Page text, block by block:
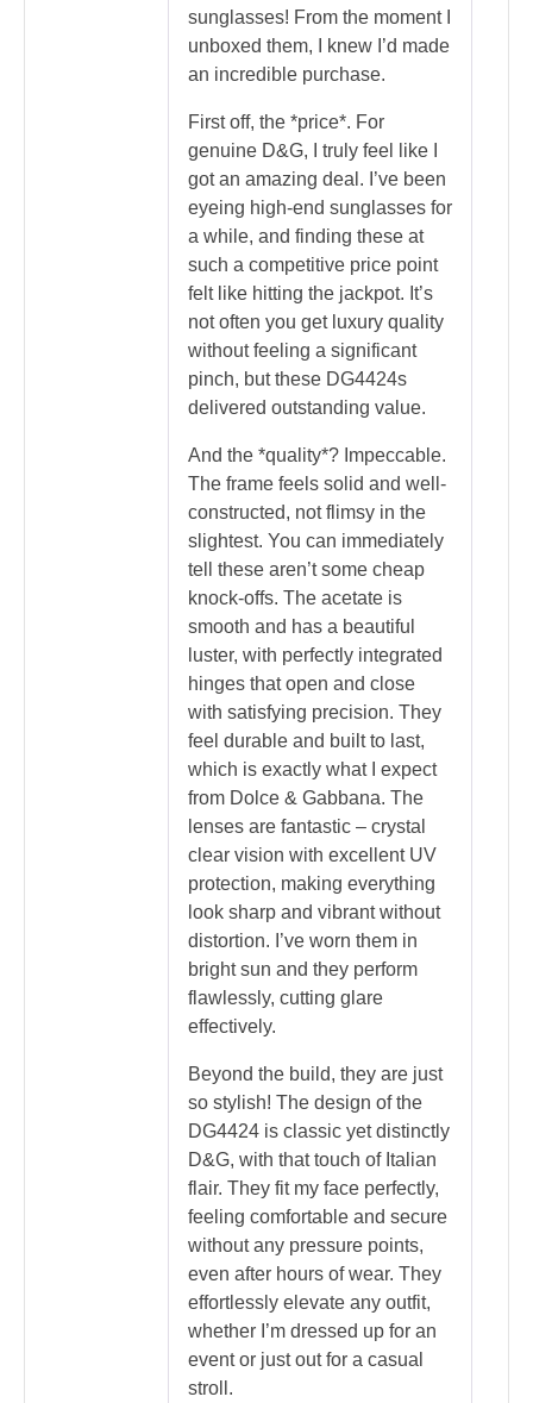
sunglasses! From the moment I
unboxed them, I knew I’d made
an incredible purchase.
First off, the *price*. For
genuine D&G, I truly feel like I
got an amazing deal. I’ve been
eyeing high-end sunglasses for
a while, and finding these at
such a competitive price point
felt like hitting the jackpot. It’s
not often you get luxury quality
without feeling a significant
pinch, but these DG4424s
delivered outstanding value.
And the *quality*? Impeccable.
The frame feels solid and well-
constructed, not flimsy in the
slightest. You can immediately
tell these aren’t some cheap
knock-offs. The acetate is
smooth and has a beautiful
luster, with perfectly integrated
hinges that open and close
with satisfying precision. They
feel durable and built to last,
which is exactly what I expect
from Dolce & Gabbana. The
lenses are fantastic – crystal
clear vision with excellent UV
protection, making everything
look sharp and vibrant without
distortion. I’ve worn them in
bright sun and they perform
flawlessly, cutting glare
effectively.
Beyond the build, they are just
so stylish! The design of the
DG4424 is classic yet distinctly
D&G, with that touch of Italian
flair. They fit my face perfectly,
feeling comfortable and secure
without any pressure points,
even after hours of wear. They
effortlessly elevate any outfit,
whether I’m dressed up for an
event or just out for a casual
stroll.